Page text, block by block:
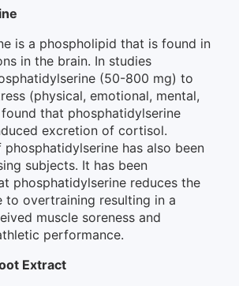
is a phospholipid that is found in
in the brain. In studies
(50-800 mg) to
(physical, emotional, mental,
that phosphatidylserine
excretion of cortisol.
has also been
subjects. It has been
phosphatidylserine reduces the
to overtraining resulting in a
muscle soreness and
performance.
Extract